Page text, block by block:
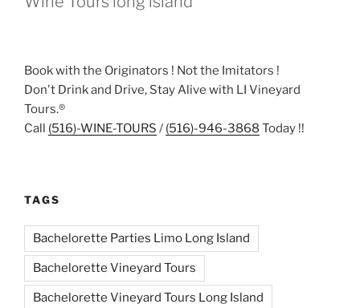
Book with the Originators ! Not the Imitators !
Don't Drink and Drive, Stay Alive with LI Vineyard
Tours.®
Call (516)-WINE-TOURS / (516)-946-3868 Today !!
TAGS
Bachelorette Parties Limo Long Island
Bachelorette Vineyard Tours
Bachelorette Vineyard Tours Long Island